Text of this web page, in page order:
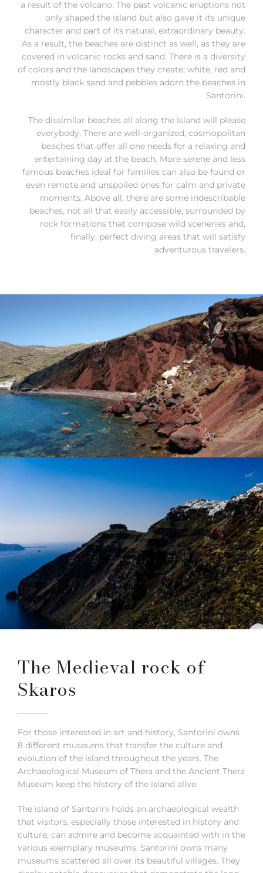
a result of the volcano. The past volcanic eruptions not
only shaped the island but also gave it its unique
character and part of its natural, extraordinary beauty.
As a result, the beaches are distinct as well, as they are
covered in volcanic rocks and sand. There is a diversity
of colors and the landscapes they create; white, red and
mostly black sand and pebbles adorn the beaches in
Santorini.
The dissimilar beaches all along the island will please
everybody. There are well-organized, cosmopolitan
beaches that offer all one needs for a relaxing and
entertaining day at the beach. More serene and less
famous beaches ideal for families can also be found or
even remote and unspoiled ones for calm and private
moments. Above all, there are some indescribable
beaches, not all that easily accessible, surrounded by
rock formations that compose wild sceneries and,
finally, perfect diving areas that will satisfy
adventurous travelers.
The Medieval rock of
Skaros
For those interested in art and history, Santorini owns
8 different museums that transfer the culture and
evolution of the island throughout the years. The
Archaeological Museum of Thera and the Ancient Thera
Museum keep the history of the island alive.
The island of Santorini holds an archaeological wealth
that visitors, especially those interested in history and
culture, can admire and become acquainted with in the
various exemplary museums. Santorini owns many
museums scattered all over its beautiful villages. They